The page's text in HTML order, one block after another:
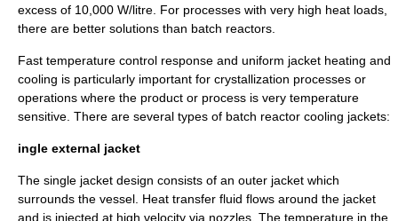
excess of 10,000 W/litre. For processes with very high heat loads,
there are better solutions than batch reactors.
Fast temperature control response and uniform jacket heating and
cooling is particularly important for crystallization processes or
operations where the product or process is very temperature
sensitive. There are several types of batch reactor cooling jackets:
ingle external jacket
The single jacket design consists of an outer jacket which
surrounds the vessel. Heat transfer fluid flows around the jacket
and is injected at high velocity via nozzles. The temperature in the